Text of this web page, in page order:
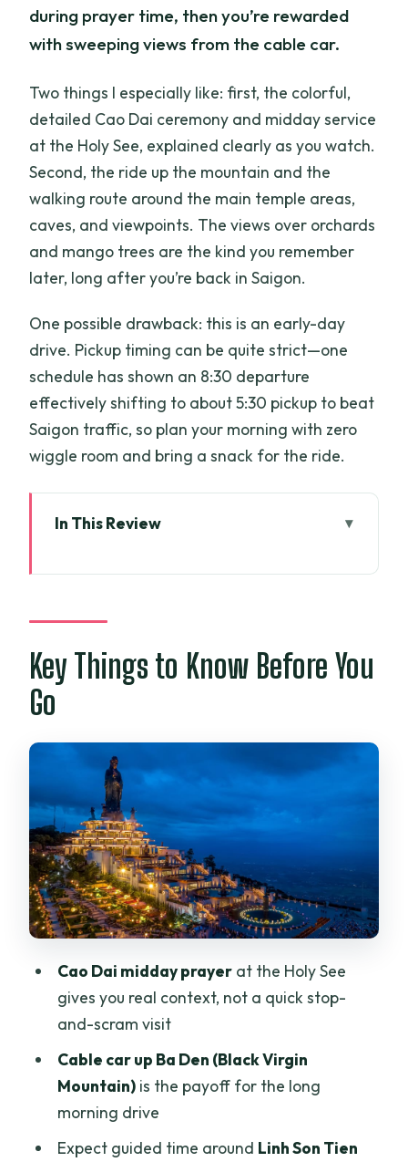
during prayer time, then you’re rewarded
with sweeping views from the cable car.
Two things I especially like: first, the colorful,
detailed Cao Dai ceremony and midday service
at the Holy See, explained clearly as you watch.
Second, the ride up the mountain and the
walking route around the main temple areas,
caves, and viewpoints. The views over orchards
and mango trees are the kind you remember
later, long after you’re back in Saigon.
One possible drawback: this is an early-day
drive. Pickup timing can be quite strict—one
schedule has shown an 8:30 departure
effectively shifting to about 5:30 pickup to beat
Saigon traffic, so plan your morning with zero
wiggle room and bring a snack for the ride.
In This Review
Minh City
Cao Dai Temple at the Holy See: What
You’ll Actually See
Placeholder Meal
Ba Den (Black Virgin Mountain): Cable
Car Views and Temple Time
Thanh Long Cave and Lady Buddha
Pagoda: Temples With Atmosphere
Local Stops Around the Mountain Area
and Guided Food Sampling
Side of the Province
Price and Value: Is $110 Worth It?
Who Should Book This Tour (and Who
Might Not)
Should You Book the Ho Chi Minh: Black
Virgin Mountain & Cao Dai Tour?
Key Things to Know Before You
Go
Cao Dai midday prayerat the Holy See
gives you real context, not a quick stop-
and-scram visit
Cable car up Ba Den (Black Virgin
Mountain)is the payoff for the long
morning drive
Expect guided time around Linh Son Tien